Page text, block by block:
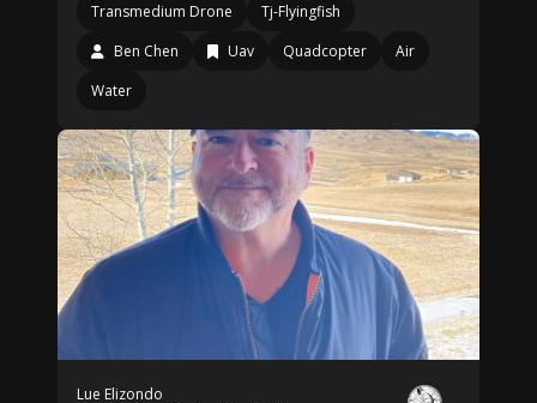
Transmedium Drone
Tj-Flyingfish
Ben Chen
Uav Quadcopter
Air
Water
Lue Elizondo